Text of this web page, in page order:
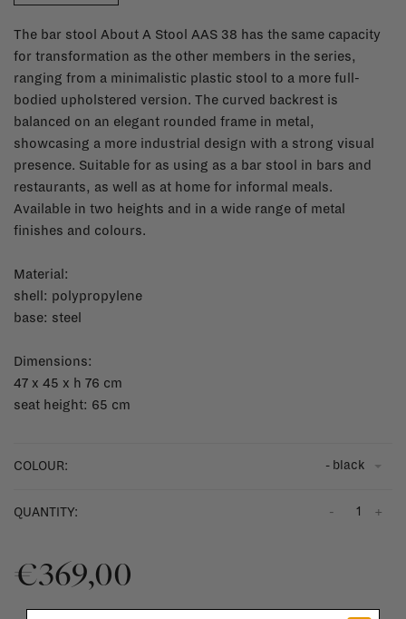
The bar stool About A Stool AAS 38 has the same capacity
for transformation as the other members in the series,
ranging from a minimalistic plastic stool to a more full-
bodied upholstered version. The curved backrest is
balanced on an elegant rounded frame in metal,
showcasing a more industrial design with a strong visual
presence. Suitable for as using as a bar stool in bars and
restaurants, as well as at home for informal meals.
Available in two heights and in a wide range of metal
finishes and colours.
Material:
shell: polypropylene
base: steel
Dimensions:
47 x 45 x h 76 cm
seat height: 65 cm
COLOUR: - black
QUANTITY: +
-
€369,00